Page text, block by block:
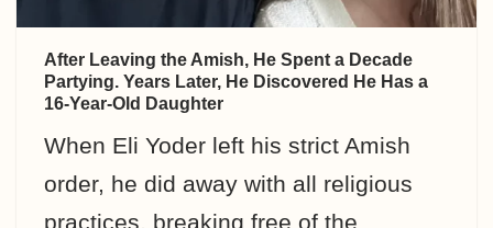
After Leaving the Amish, He Spent a Decade
Partying. Years Later, He Discovered He Has a
16-Year-Old Daughter
When Eli Yoder left his strict Amish
order, he did away with all religious
practices, breaking free of the